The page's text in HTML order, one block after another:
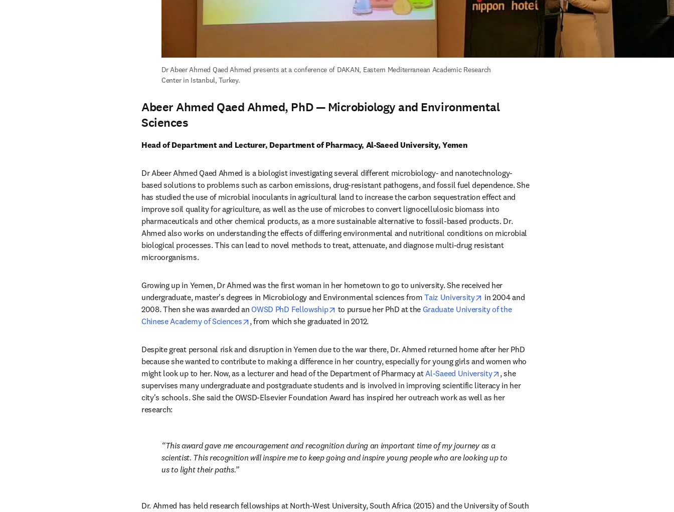
Dr Abeer Ahmed Qaed Ahmed presents at a conference of DAKAN, Eastern Mediterranean Academic Research
Center in Istanbul, Turkey.
Abeer Ahmed Qaed Ahmed, PhD — Microbiology and Environmental
Sciences
Head of Department and Lecturer, Department of Pharmacy, Al-Saeed University, Yemen
Dr Abeer Ahmed Qaed Ahmed is a biologist investigating several different microbiology- and nanotechnology-
based solutions to problems such as carbon emissions, drug-resistant pathogens, and fossil fuel dependence. She
has studied the use of microbial inoculants in agricultural land to increase the carbon sequestration effect and
improve soil quality for agriculture, as well as the use of microbes to convert lignocellulosic biomass into
pharmaceuticals and other chemical products, as a more sustainable alternative to fossil-based products. Dr.
Ahmed also works on understanding the effects of differing environmental and nutritional conditions on microbial
biological processes. This can lead to novel methods to treat, attenuate, and diagnose multi-drug resistant
microorganisms.
Growing up in Yemen, Dr Ahmed was the first woman in her hometown to go to university. She received her
undergraduate, master's degrees in Microbiology and Environmental sciences from Taiz University opens in new tab/window
in 2004 and
2008. Then she was awarded an OWSD PhD Fellowship opens in new tab/window
to pursue her PhD at the Graduate University of the
Chinese Academy of Sciences
opens in new tab/window
, from which she graduated in 2012.
Despite great personal risk and disruption in Yemen due to the war there, Dr. Ahmed returned home after her PhD
because she wanted to contribute to making a difference in her country, especially for young girls and women who
might look up to her. Now, as a lecturer and head of the Department of Pharmacy at Al-Saeed University opens in new tab/window
, she
supervises many undergraduate and postgraduate students and is involved in improving scientific literacy in her
city's schools. She said the OWSD-Elsevier Foundation Award has inspired her outreach work as well as her
research:
This award gave me encouragement and recognition during an important time of my journey as a
scientist. This recognition will inspire me to keep going and inspire young people who are looking up to
us to light their paths.
Dr. Ahmed has held research fellowships at North-West University, South Africa (2015) and the University of South